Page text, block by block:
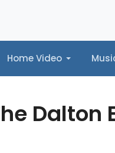
Home Video
Music Trailers
Dalton